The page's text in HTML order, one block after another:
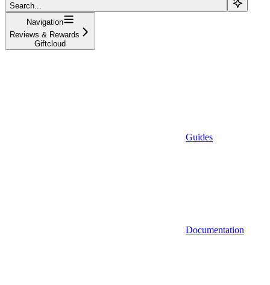
Search...
Navigation
Reviews & Rewards
Giftcloud
Guides
Documentation